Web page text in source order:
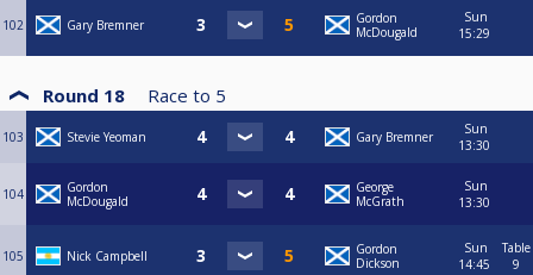
102 Gary Bremner
Gordon
McDougald
Sun
15:29
Round 18 Race to 5
103 Stevie Yeoman Gary Bremner
Sun
13:30
104
Gordon
McDougald
George
McGrath
Sun
13:30
105 Nick Campbell
Gordon
Dickson
Sun
14:45
Table
9